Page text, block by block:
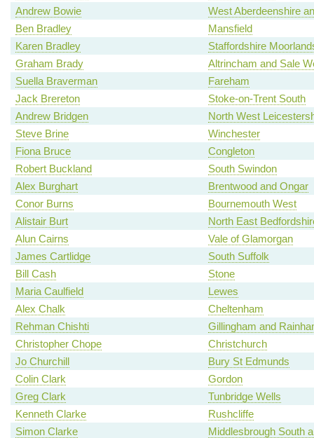
Andrew Bowie
West Aberdeenshire
Ben Bradley
Mansfield
Karen Bradley
Staffordshire
Graham Brady
Altrincham and Sale
Suella Braverman
Fareham
Jack Brereton
Stoke-on-Trent South
Andrew Bridgen
North West
Steve Brine
Winchester
Fiona Bruce
Congleton
Robert Buckland
South Swindon
Alex Burghart
Brentwood and Ongar
Conor Burns
Bournemouth West
Alistair Burt
North East
Alun Cairns
Vale of Glamorgan
James Cartlidge
South Suffolk
Bill Cash
Stone
Maria Caulfield
Lewes
Alex Chalk
Cheltenham
Rehman Chishti
Gillingham and
Christopher Chope
Christchurch
Jo Churchill
Bury St Edmunds
Colin Clark
Gordon
Greg Clark
Tunbridge Wells
Kenneth Clarke
Rushcliffe
Simon Clarke
Middlesbrough South